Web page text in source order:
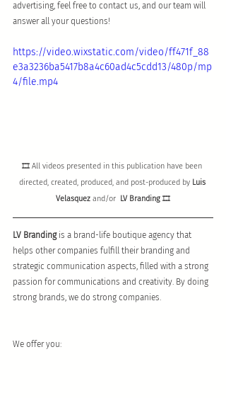
advertising, feel free to contact us, and our team will
answer all your questions!
https://video.wixstatic.com/video/ff471f_88
e3a3236ba5417b8a4c60ad4c5cdd13/480p/mp
4/file.mp4
🎞 All videos presented in this publication have been
directed, created, produced, and post-produced by Luis
Velasquez and/or LV Branding 🎞
LV Branding is a brand-life boutique agency that
helps other companies fulfill their branding and
strategic communication aspects, filled with a strong
passion for communications and creativity. By doing
strong brands, we do strong companies.
We offer you: